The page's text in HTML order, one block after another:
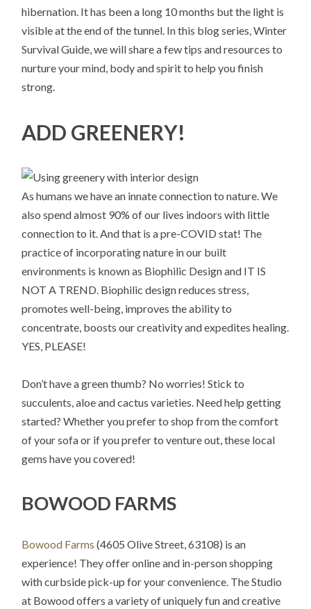
hibernation. It has been a long 10 months but the light is
visible at the end of the tunnel. In this blog series, Winter
Survival Guide, we will share a few tips and resources to
nurture your mind, body and spirit to help you finish
strong.
ADD GREENERY!
As humans we have an innate connection to nature. We
also spend almost 90% of our lives indoors with little
connection to it. And that is a pre-COVID stat! The
practice of incorporating nature in our built
environments is known as Biophilic Design and IT IS
NOT A TREND. Biophilic design reduces stress,
promotes well-being, improves the ability to
concentrate, boosts our creativity and expedites healing.
YES, PLEASE!
Don’t have a green thumb? No worries! Stick to
succulents, aloe and cactus varieties. Need help getting
started? Whether you prefer to shop from the comfort
of your sofa or if you prefer to venture out, these local
gems have you covered!
BOWOOD FARMS
Bowood Farms (4605 Olive Street, 63108) is an
experience! They offer online and in-person shopping
with curbside pick-up for your convenience. The Studio
at Bowood offers a variety of uniquely fun and creative